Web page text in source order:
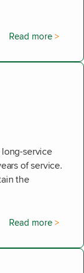
Read more
service
of service.
the
Read more